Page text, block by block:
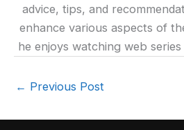
advice, tips, and
enhance various aspects of
he enjoys watching web
← Previous Post